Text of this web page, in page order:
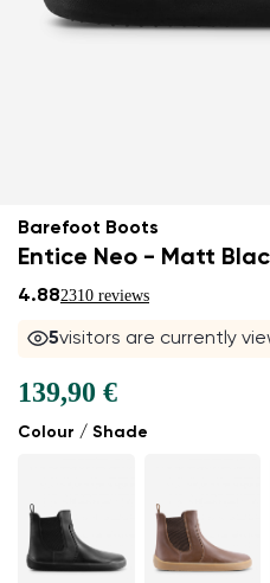
Barefoot Boots
Entice Neo - Matt
4.882310 reviews
5visitors are currently
Colour / Shade
139,90 €